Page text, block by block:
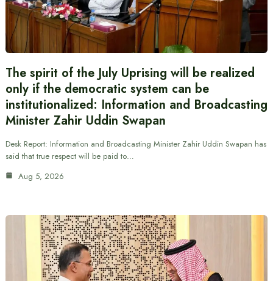
The spirit of the July Uprising will be realized
only if the democratic system can be
institutionalized: Information and Broadcasting
Minister Zahir Uddin Swapan
Desk Report: Information and Broadcasting Minister Zahir Uddin Swapan has
said that true respect will be paid to…
Aug 5, 2026